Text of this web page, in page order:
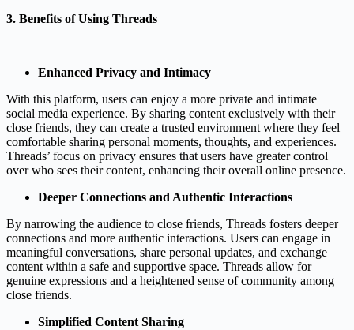
3. Benefits of Using Threads
Enhanced Privacy and Intimacy
With this platform, users can enjoy a more private and intimate
social media experience. By sharing content exclusively with their
close friends, they can create a trusted environment where they feel
comfortable sharing personal moments, thoughts, and experiences.
Threads’ focus on privacy ensures that users have greater control
over who sees their content, enhancing their overall online presence.
Deeper Connections and Authentic Interactions
By narrowing the audience to close friends, Threads fosters deeper
connections and more authentic interactions. Users can engage in
meaningful conversations, share personal updates, and exchange
content within a safe and supportive space. Threads allow for
genuine expressions and a heightened sense of community among
close friends.
Simplified Content Sharing